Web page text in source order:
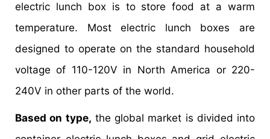
electric lunch box is to store food at a warm
temperature. Most electric lunch boxes are
designed to operate on the standard household
voltage of 110-120V in North America or 220-
240V in other parts of the world.
Based on type, the global market is divided into